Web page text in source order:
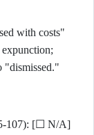
with costs"
"dismissed."
107): [☐ N/A]